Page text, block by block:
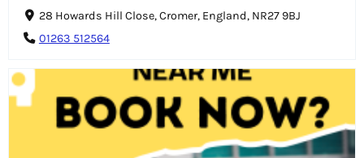
28 Howards Hill Close, Cromer, England, NR27 9BJ
01263 512564